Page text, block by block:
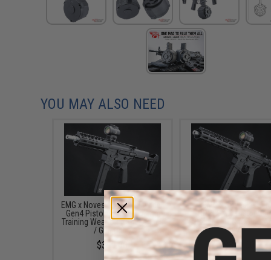
YOU MAY ALSO NEED
EMG x Noveske Space Invader
Gen4 Pistol Caliber Carbine
Training Weapon (Color: Black
/ Gun Only)
$309.00
EMG x Noveske
NOVESKE9 Pistol
Carbine AEG (Color:
Black / 10.5")
$309.00